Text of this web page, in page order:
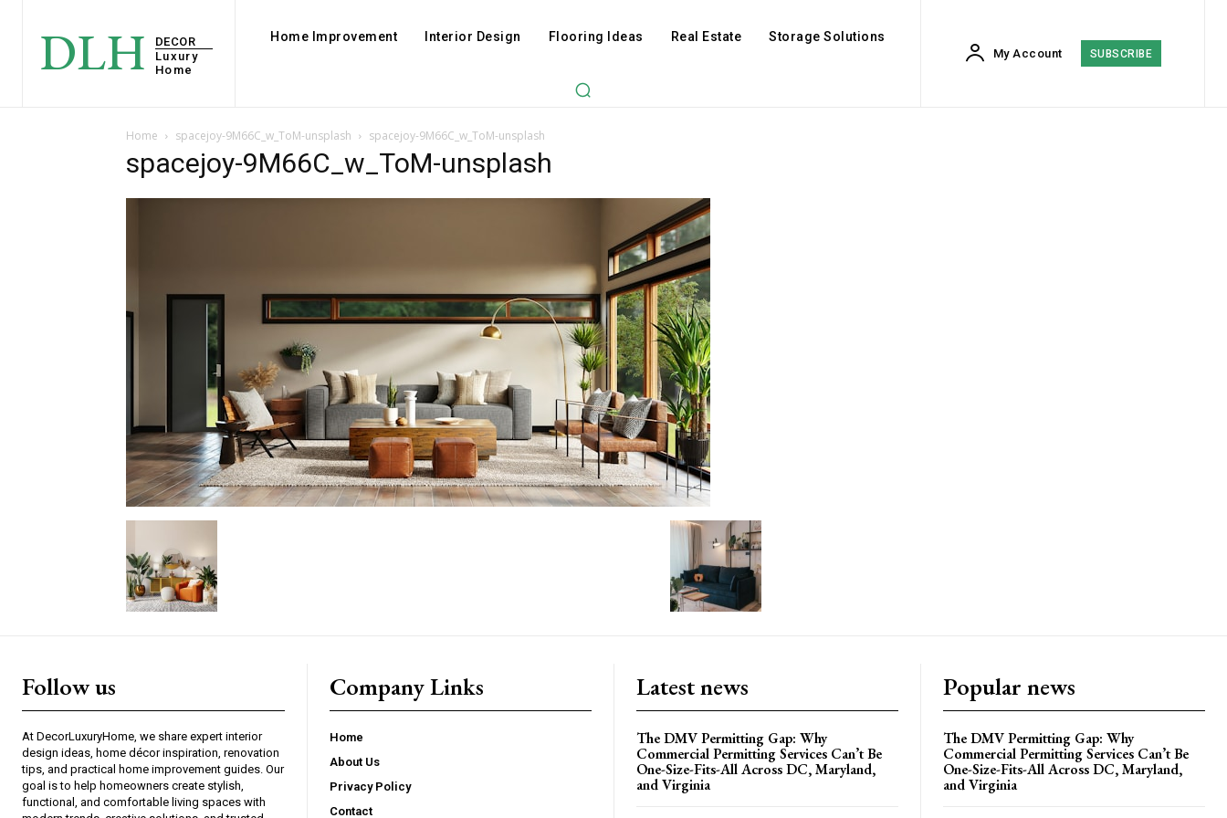
DLH
DECOR
Luxury
Home
Home Improvement Interior Design Flooring Ideas Real Estate Storage Solutions
My Account SUBSCRIBE
Home spacejoy-9M66C_w_ToM-unsplash spacejoy-9M66C_w_ToM-unsplash
spacejoy-9M66C_w_ToM-unsplash
Follow us
At DecorLuxuryHome, we share expert interior
design ideas, home décor inspiration, renovation
tips, and practical home improvement guides. Our
goal is to help homeowners create stylish,
functional, and comfortable living spaces with
Company Links
Home
About Us
Privacy Policy
Contact
Latest news
The DMV Permitting Gap: Why
Commercial Permitting Services Can’t Be
One-Size-Fits-All Across DC, Maryland,
and Virginia
Popular news
The DMV Permitting Gap: Why
Commercial Permitting Services Can’t Be
One-Size-Fits-All Across DC, Maryland,
and Virginia